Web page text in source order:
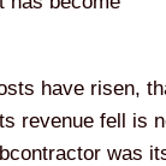
have risen,
revenue fell is
was